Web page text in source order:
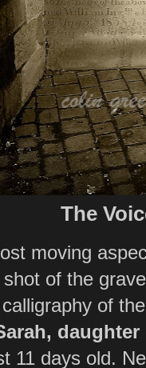
The
moving
of the
of
11 days old.